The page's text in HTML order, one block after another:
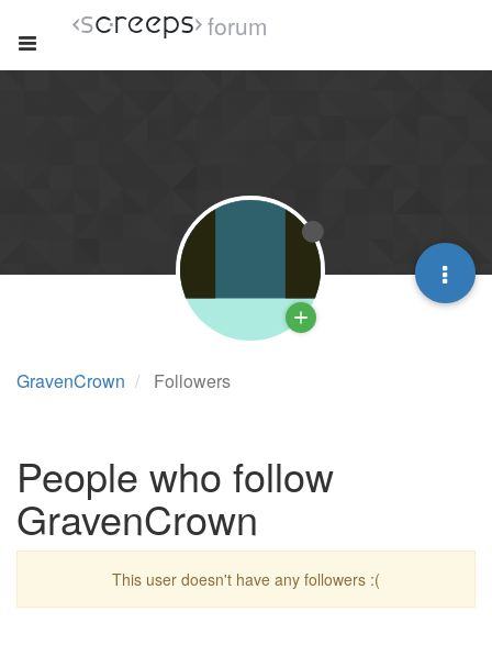
forum
GravenCrown Followers
People who follow
GravenCrown
This user doesn't have any followers :(